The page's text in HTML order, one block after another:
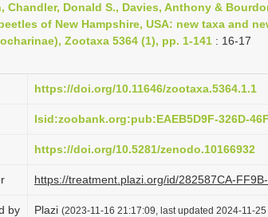
Chandler, Donald S., Davies, Anthony &
of New Hampshire, USA: new taxa and
Zootaxa 5364 (1), pp. 1-141 : 16-17
https://doi.org/10.11646/zootaxa.5364.1.1
lsid:zoobank.org:pub:EAEB5D9F-326D-
https://doi.org/10.5281/zenodo.10166932
https://treatment.plazi.org/id/282587CA-
by Plazi (2023-11-16 21:17:09, last updated 2024-11-